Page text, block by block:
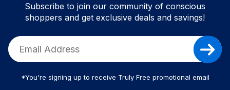
Subscribe to join our community of conscious
shoppers and get exclusive deals and savings!
*You're signing up to receive Truly Free promotional email